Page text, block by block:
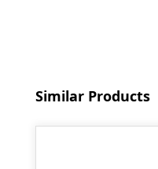
Skip product gallery
Similar Products